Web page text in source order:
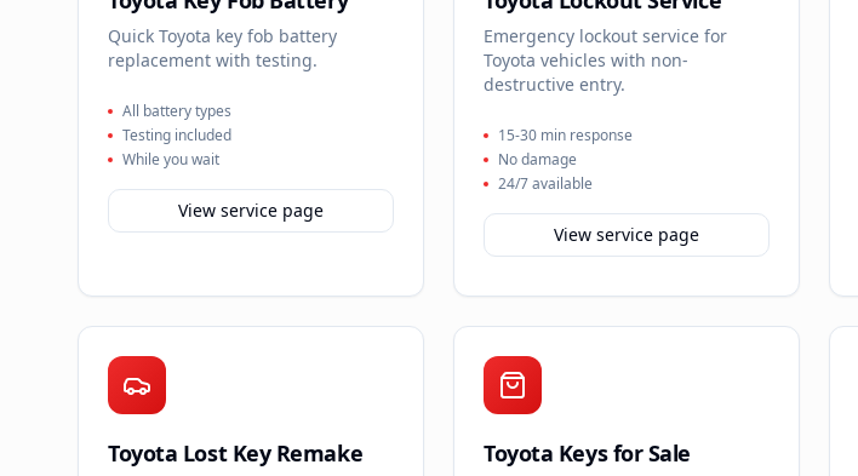
Quick Toyota key fob battery
replacement with testing.
All battery types
Testing included
While you wait
View service page
Emergency lockout service for
Toyota vehicles with non-
destructive entry.
15-30 min response
No damage
24/7 available
View service page
Toyota Lost Key Remake Toyota Keys for Sale